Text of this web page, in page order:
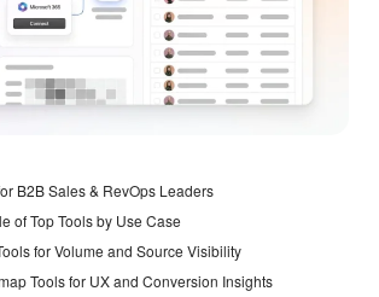
B2B Sales & RevOps Leaders
of Top Tools by Use Case
for Volume and Source Visibility
Tools for UX and Conversion Insights